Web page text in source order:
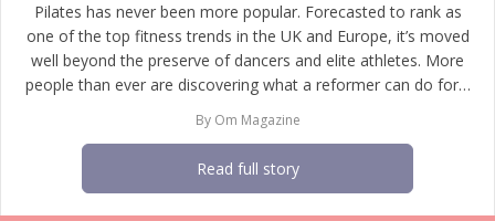
Pilates has never been more popular. Forecasted to rank as
one of the top fitness trends in the UK and Europe, it’s moved
well beyond the preserve of dancers and elite athletes. More
people than ever are discovering what a reformer can do for…
By Om Magazine
Read full story